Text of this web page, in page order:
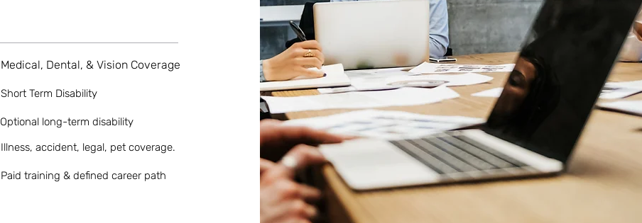
Medical, Dental, & Vision Coverage
Short Term Disability
Optional long-term disability
Illness, accident, legal, pet coverage.
Paid training & defined career path